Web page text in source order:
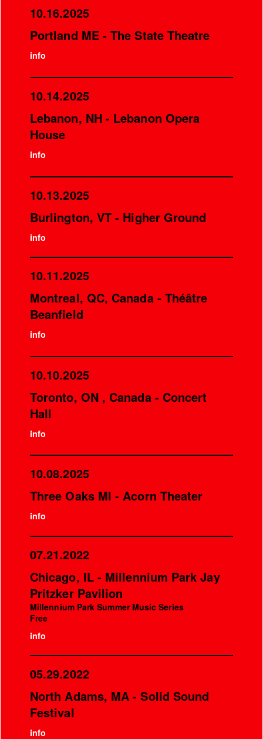
10.16.2025
Portland ME - The State Theatre
info
10.14.2025
Lebanon, NH - Lebanon Opera
House
info
10.13.2025
Burlington, VT - Higher Ground
info
10.11.2025
Montreal, QC, Canada - Théâtre
Beanfield
info
10.10.2025
Toronto, ON , Canada - Concert
Hall
info
10.08.2025
Three Oaks MI - Acorn Theater
info
07.21.2022
Chicago, IL - Millennium Park Jay
Pritzker Pavilion
Millennium Park Summer Music Series
Free
info
05.29.2022
North Adams, MA - Solid Sound
Festival
info